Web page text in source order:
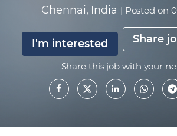
Chennai, India | Posted on
I'm interested Share
Share this job with your